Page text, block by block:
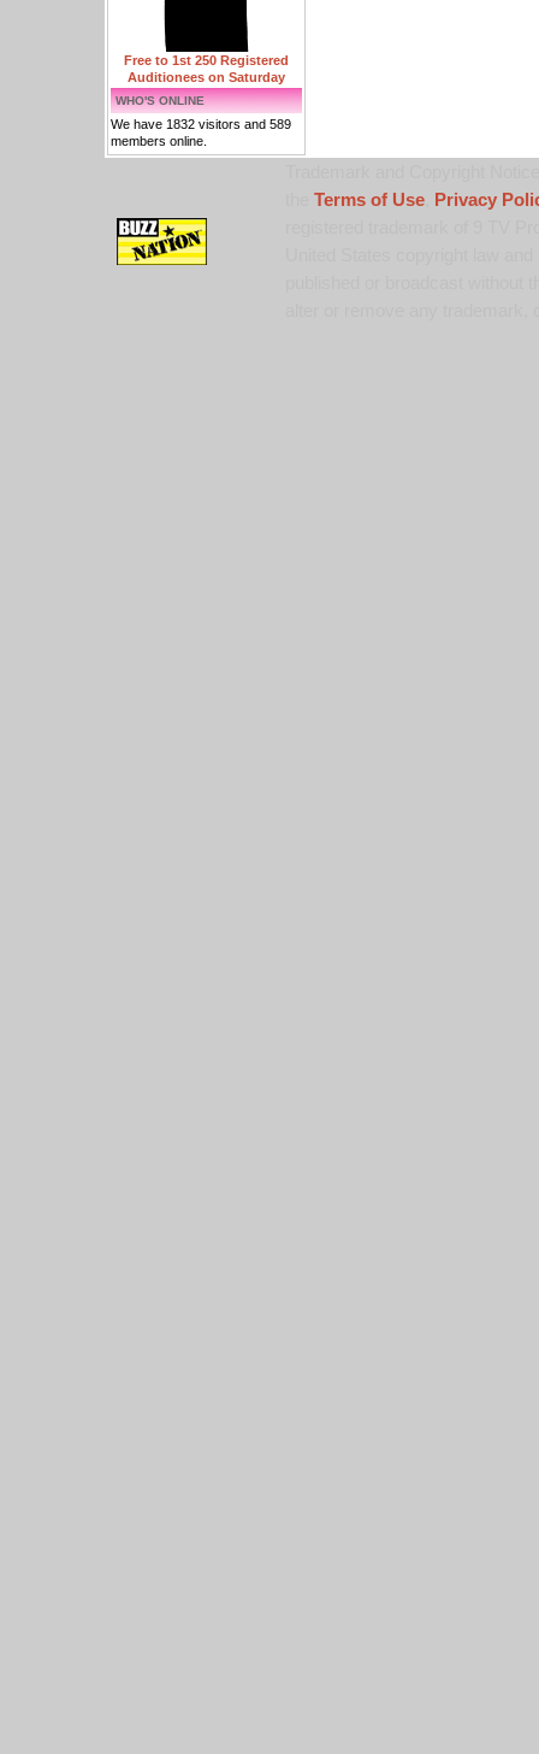
Free to 1st 250 Registered
Auditionees on Saturday
WHO'S ONLINE
We have 1832 visitors and 589
members online.
Terms of Use,
Privacy